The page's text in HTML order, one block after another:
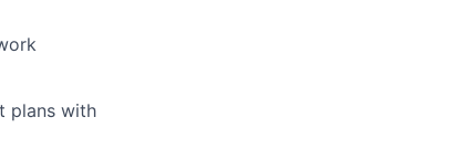
plans with